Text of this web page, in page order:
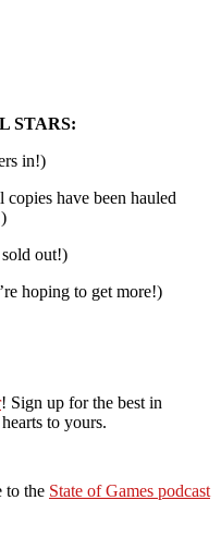
STARS:
in!)
copies have been hauled
out!)
hoping to get more!)
! Sign up for the best in
to yours.
to the State of Games podcast